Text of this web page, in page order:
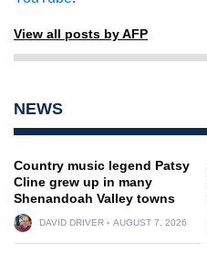
View all posts by AFP
NEWS
Country music legend Patsy
Cline grew up in many
Shenandoah Valley towns
DAVID DRIVER AUGUST 7, 2026